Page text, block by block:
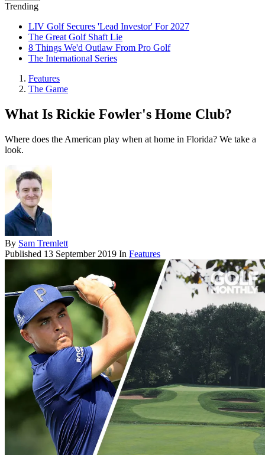
Trending
LIV Golf Secures 'Lead Investor' For 2027
The Great Golf Shaft Lie
8 Things We'd Outlaw From Pro Golf
The International Series
Features
The Game
What Is Rickie Fowler's Home Club?
Where does the American play when at home in Florida? We take a
look.
By Sam Tremlett
Published 13 September 2019 In Features